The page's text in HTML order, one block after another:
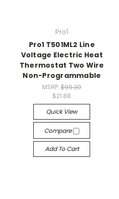
Pro1
Pro1 T501ML2 Line
Voltage Electric Heat
Thermostat Two Wire
Non-Programmable
MSRP:$99.30
$21.88
Quick View
Compare
Add To Cart